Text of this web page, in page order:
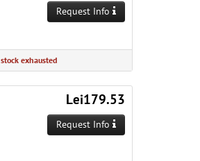
Request Info
stock exhausted
Lei179.53
Request Info